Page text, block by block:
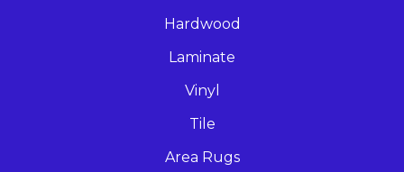
Hardwood
Laminate
Vinyl
Tile
Area Rugs